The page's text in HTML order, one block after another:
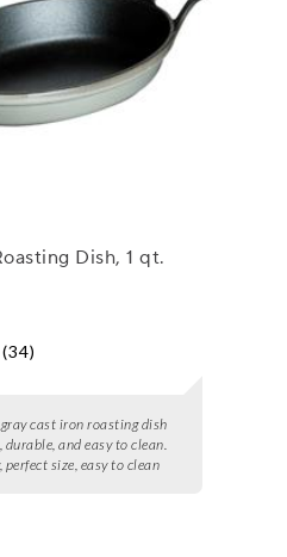
Dish, 1 qt.
(34)
cast iron roasting dish
and easy to clean.
size, easy to clean